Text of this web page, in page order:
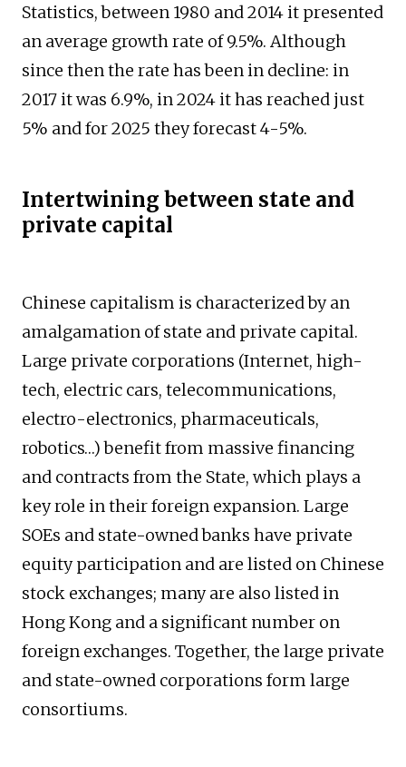
Statistics, between 1980 and 2014 it presented
an average growth rate of 9.5%. Although
since then the rate has been in decline: in
2017 it was 6.9%, in 2024 it has reached just
5% and for 2025 they forecast 4-5%.
Intertwining between state and
private capital
Chinese capitalism is characterized by an
amalgamation of state and private capital.
Large private corporations (Internet, high-
tech, electric cars, telecommunications,
electro-electronics, pharmaceuticals,
robotics…) benefit from massive financing
and contracts from the State, which plays a
key role in their foreign expansion. Large
SOEs and state-owned banks have private
equity participation and are listed on Chinese
stock exchanges; many are also listed in
Hong Kong and a significant number on
foreign exchanges. Together, the large private
and state-owned corporations form large
consortiums.